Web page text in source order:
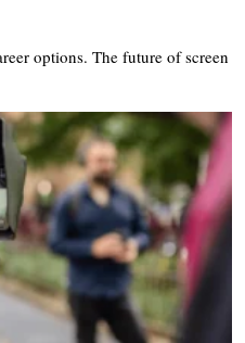
options. The future of screen